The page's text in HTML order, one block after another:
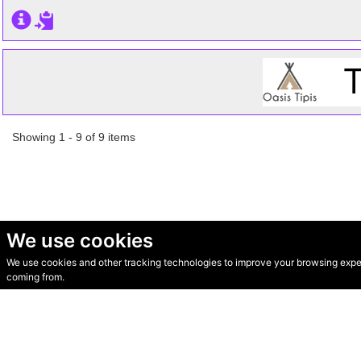
We use cookies
We use cookies and other tracking technologies to improve your browsing
coming from.
Showing 1 - 9 of 9 items
© Secondhand Websites 2026 •Cookies•Privacy•Terms